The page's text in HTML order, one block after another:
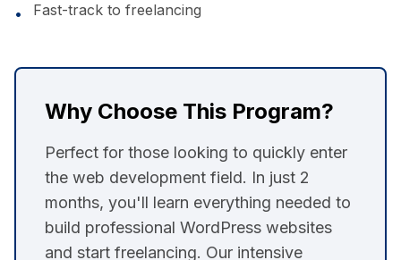
• Fast-track to freelancing
Why Choose This Program?
Perfect for those looking to quickly enter
the web development field. In just 2
months, you'll learn everything needed to
build professional WordPress websites
and start freelancing. Our intensive